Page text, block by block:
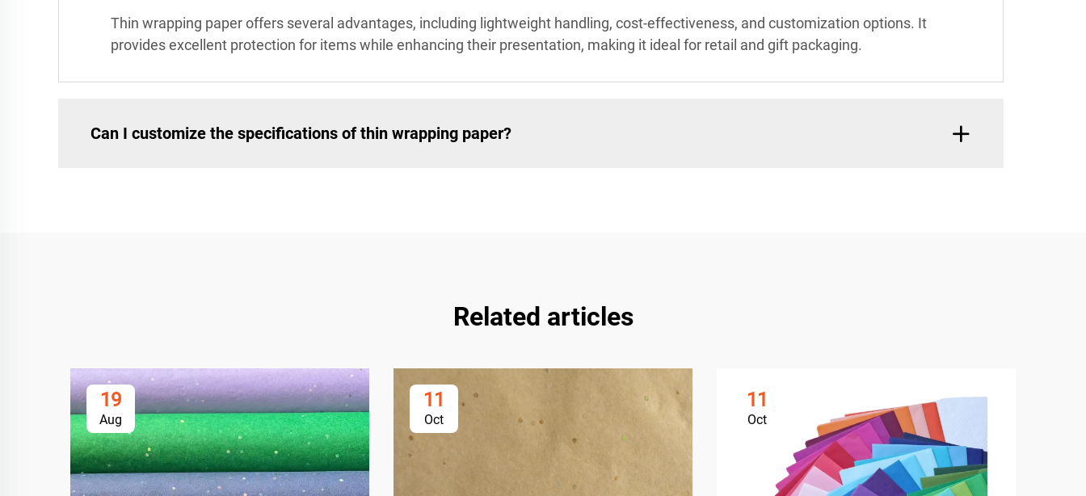
Thin wrapping paper offers several advantages, including lightweight handling, cost-effectiveness, and customization options. It
provides excellent protection for items while enhancing their presentation, making it ideal for retail and gift packaging.
Can I customize the specifications of thin wrapping paper?
Related articles
19
Aug
11
Oct
11
Oct